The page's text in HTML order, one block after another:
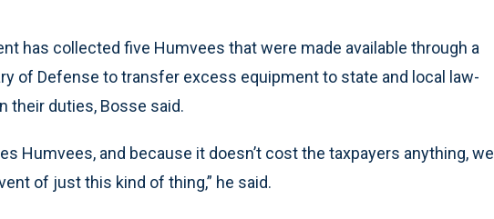
has collected five Humvees that were made available through a
of Defense to transfer excess equipment to state and local law-
their duties, Bosse said.
Humvees, and because it doesn’t cost the taxpayers anything, we
of just this kind of thing,” he said.